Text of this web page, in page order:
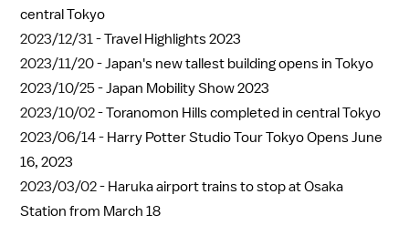
central Tokyo
2023/12/31 -Travel Highlights 2023
2023/11/20 -Japan's new tallest building opens in Tokyo
2023/10/25 -Japan Mobility Show 2023
2023/10/02 -Toranomon Hills completed in central Tokyo
2023/06/14 - Harry Potter Studio Tour Tokyo Opens June
16, 2023
2023/03/02 - Haruka airport trains to stop at Osaka
Station from March 18